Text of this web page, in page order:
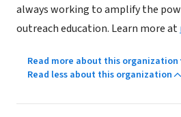
always working to amplify the
outreach education. Learn more at
Read more about this organization
Read less about this organization